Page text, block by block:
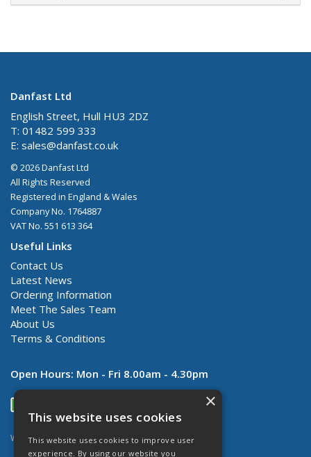
Danfast Ltd
English Street, Hull HU3 2DZ
T: 01482 599 333
E: sales@danfast.co.uk
© 2026 Danfast Ltd
All Rights Reserved
Registered in England & Wales
Company No. 1764887
VAT No. 551 613 364
Useful Links
Contact Us
Latest News
Ordering Information
Meet The Sales Team
About Us
Terms & Conditions
Open Hours: Mon - Fri 8.00am - 4.30pm
Website Powered by OGL
×
This website uses cookies
This website uses cookies to improve user
experience. By using our website you